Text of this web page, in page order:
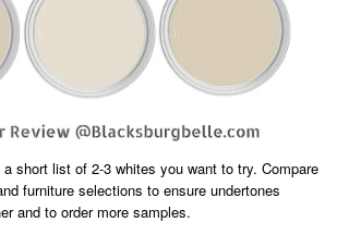
short list of 2-3 whites you want to try. Compare
furniture selections to ensure undertones
and to order more samples.